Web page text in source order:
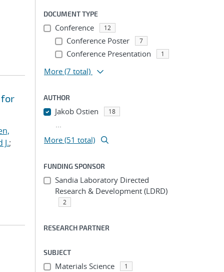
for
J.;
DOCUMENT TYPE
Conference 12
Conference Poster 7
Conference Presentation 1
More (7 total)
AUTHOR
Jakob Ostien 18
...
More (51 total)
FUNDING SPONSOR
Sandia Laboratory Directed
Research & Development (LDRD)
2
RESEARCH PARTNER
SUBJECT
Materials Science 1